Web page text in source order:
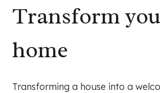
Transform
home
Transforming a house into a